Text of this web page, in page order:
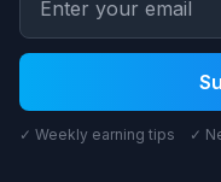
✓ Weekly earning tips ✓